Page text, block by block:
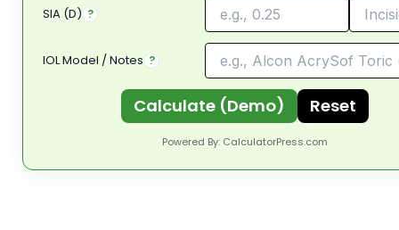
SIA (D) ?
IOL Model / Notes ?
Calculate (Demo) Reset
Powered By: CalculatorPress.com